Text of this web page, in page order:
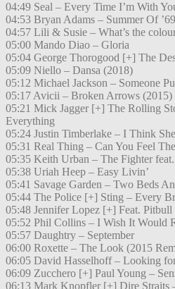
04:49 Seal – Every Time I’m With
04:53 Bryan Adams – Summer Of ’69
04:57 Lili & Susie – What’s the
05:00 Mando Diao – Gloria
05:04 George Thorogood [+] The
05:09 Niello – Dansa (2018)
05:12 Michael Jackson – Someone
05:17 Avicii – Broken Arrows (2015)
05:21 Mick Jagger [+] The Rolling
Everything
05:24 Justin Timberlake – I Think
05:31 Real Thing – Can You Feel
05:35 Keith Urban – The Fighter
05:38 Uriah Heep – Easy Livin’
05:41 Savage Garden – Two Beds
05:44 The Police [+] Sting – Every
05:48 Jennifer Lopez [+] Feat. Pitbull
05:52 Phil Collins – I Wish It Would
05:57 Daughtry – September
06:00 Roxette – The Look (2015
06:05 David Hasselhoff – Looking
06:09 Zucchero [+] Paul Young –
06:13 Mark Knopfler [+] Dire Straits